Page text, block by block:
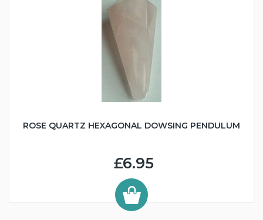
ROSE QUARTZ HEXAGONAL DOWSING PENDULUM
£6.95